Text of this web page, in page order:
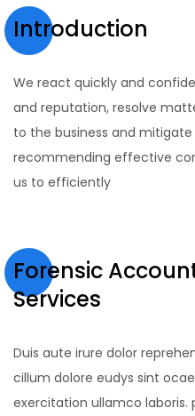
Introduction
We react quickly and
and reputation, resolve
to the business and
recommending effective
us to efficiently
Forensic
Services
Duis aute irure dolor
cillum dolore eudys sint
exercitation ullamco laboris.